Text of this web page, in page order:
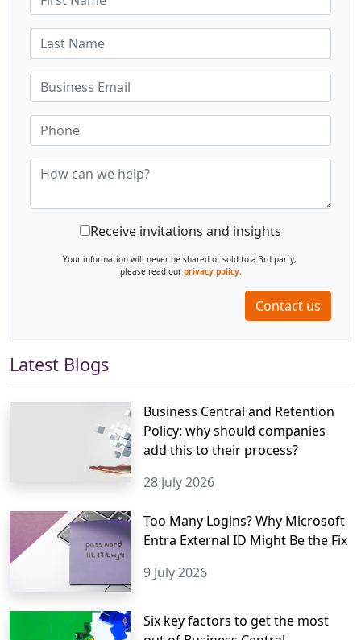
Receive invitations and insights
Your information will never be shared or sold to a 3rd party,
please read our privacy policy.
Contact us
Latest Blogs
Business Central and Retention
Policy: why should companies
add this to their process?
28 July 2026
Too Many Logins? Why Microsoft
Entra External ID Might Be the Fix
9 July 2026
Six key factors to get the most